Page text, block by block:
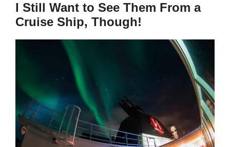
I Still Want to See Them From a
Cruise Ship, Though!